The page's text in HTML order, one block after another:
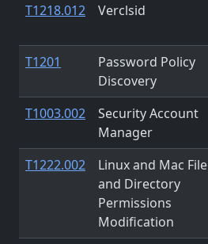
T1218.012
Verclsid
T1201
Password Policy
Discovery
T1003.002
Security Account
Manager
T1222.002
Linux and Mac File
and Directory
Permissions
Modification